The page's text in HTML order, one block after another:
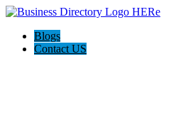
Blogs
Contact US